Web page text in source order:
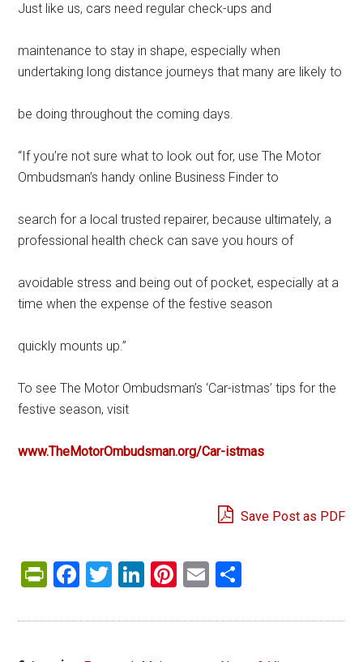
Just like us, cars need regular check-ups and
maintenance to stay in shape, especially when
undertaking long distance journeys that many are likely to
be doing throughout the coming days.
“If you’re not sure what to look out for, use The Motor
Ombudsman’s handy online Business Finder to
search for a local trusted repairer, because ultimately, a
professional health check can save you hours of
avoidable stress and being out of pocket, especially at a
time when the expense of the festive season
quickly mounts up.”
To see The Motor Ombudsman’s ‘Car-istmas’ tips for the
festive season, visit
www.TheMotorOmbudsman.org/Car-istmas
Save Post as PDF
PrintFriendly
Facebook
Twitter
LinkedIn
Pinterest
Email